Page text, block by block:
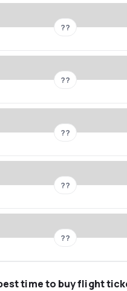
??
??
??
??
??
time to buy flight